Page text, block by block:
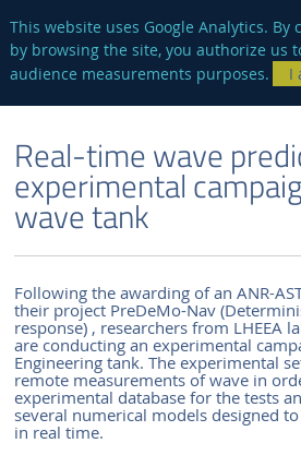
This website uses Google Analytics. By
by browsing the site, you authorize us
audience measurements purposes.
I
Real-time wave
experimental
wave tank
Following the awarding of an ANR-
their project PreDeMo-Nav
response) , researchers from LHEEA
are conducting an experimental
Engineering tank. The experimental
remote measurements of wave in
experimental database for the tests
several numerical models designed
in real time.